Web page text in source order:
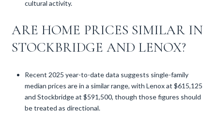
cultural activity.
ARE HOME PRICES SIMILAR IN
STOCKBRIDGE AND LENOX?
Recent 2025 year-to-date data suggests single-family
median prices are in a similar range, with Lenox at $615,125
and Stockbridge at $591,500, though those figures should
be treated as directional.